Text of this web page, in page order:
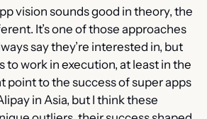
vision sounds good in theory, the
It’s one of those approaches
say they’re interested in, but
to work in execution, at least in the
point to the success of super apps
in Asia, but I think these